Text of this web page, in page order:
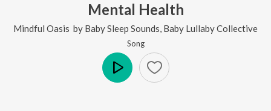
Mental Health
Mindful Oasis by Baby Sleep Sounds Baby Lullaby Collective
Song